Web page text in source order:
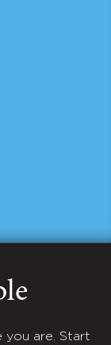
are. Start